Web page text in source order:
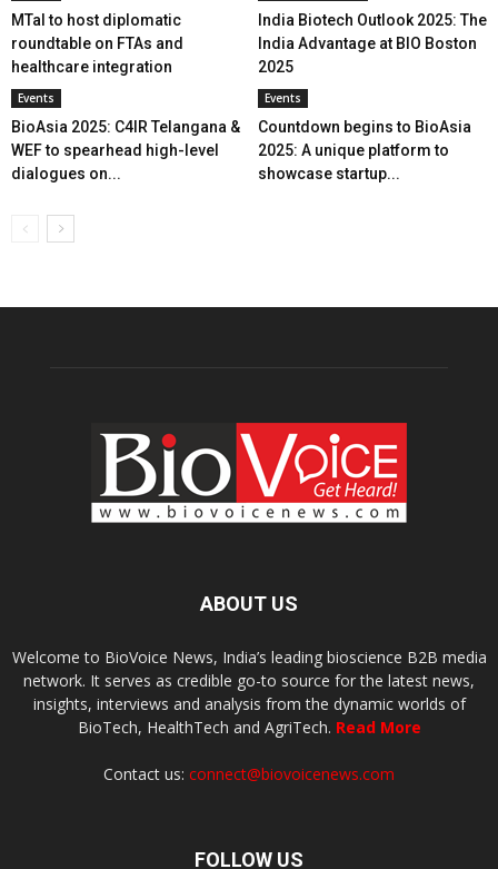
MTaI to host diplomatic
roundtable on FTAs and
healthcare integration
India Biotech Outlook 2025: The
India Advantage at BIO Boston
2025
Events
BioAsia 2025: C4IR Telangana &
WEF to spearhead high-level
dialogues on...
Events
Countdown begins to BioAsia
2025: A unique platform to
showcase startup...
ABOUT US
Welcome to BioVoice News, India’s leading bioscience B2B media
network. It serves as credible go-to source for the latest news,
insights, interviews and analysis from the dynamic worlds of
BioTech, HealthTech and AgriTech. Read More
Contact us: connect@biovoicenews.com
FOLLOW US